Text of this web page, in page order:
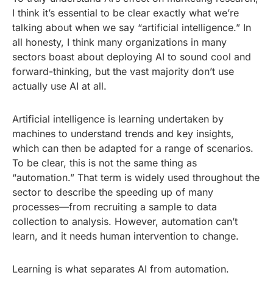
I think it’s essential to be clear exactly what we’re
talking about when we say “artificial intelligence.” In
all honesty, I think many organizations in many
sectors boast about deploying AI to sound cool and
forward-thinking, but the vast majority don’t use
actually use AI at all.
Artificial intelligence is learning undertaken by
machines to understand trends and key insights,
which can then be adapted for a range of scenarios.
To be clear, this is not the same thing as
“automation.” That term is widely used throughout the
sector to describe the speeding up of many
processes—from recruiting a sample to data
collection to analysis. However, automation can’t
learn, and it needs human intervention to change.
Learning is what separates AI from automation.